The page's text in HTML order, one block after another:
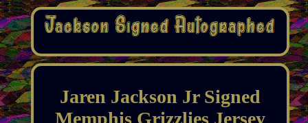
Jaren Jackson Jr Signed
Memphis Grizzlies Jersey